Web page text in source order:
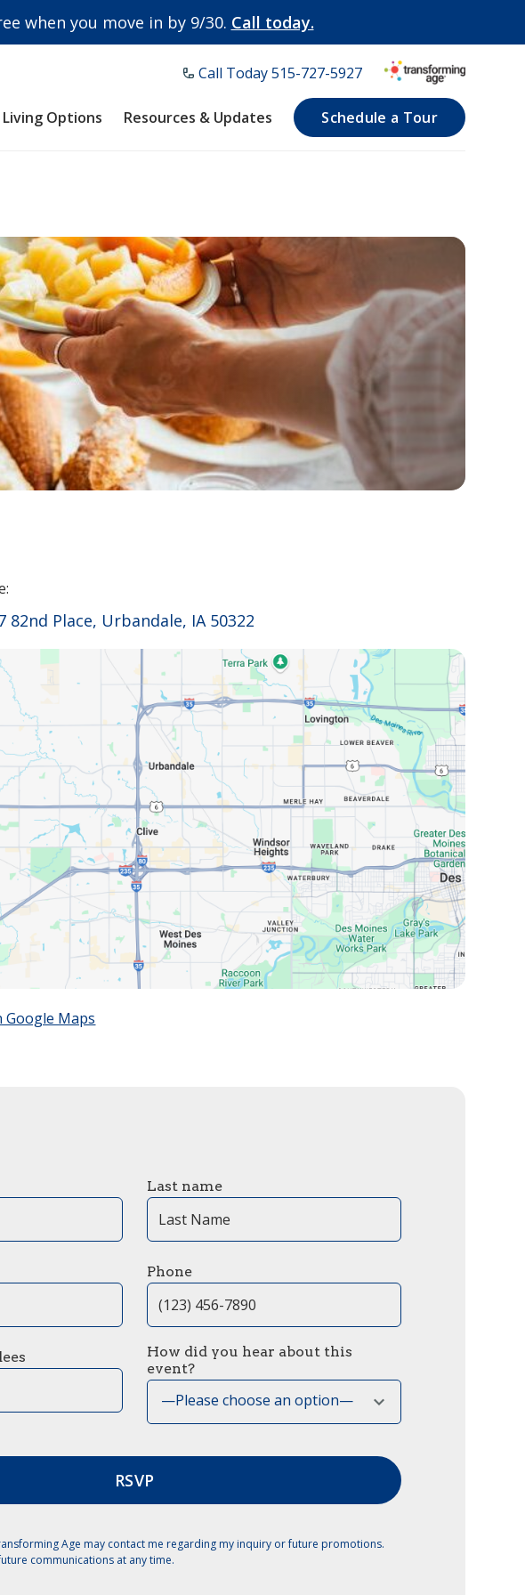
when you move in by 9/30. Call today.
Call Today ​515-727-5927
Living Options Resources & Updates Schedule a Tour
82nd Place, Urbandale, IA 50322
Google Maps
Last name
Phone
How did you hear about this
event?
—Please choose an option—
Age may contact me regarding my inquiry or future promotions.
communications at any time.